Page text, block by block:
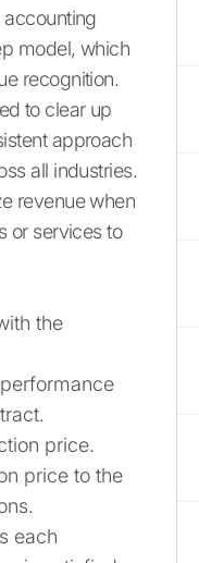
accounting
model, which
recognition.
to clear up
approach
all industries.
revenue when
or services to
the
price.
price to the
each